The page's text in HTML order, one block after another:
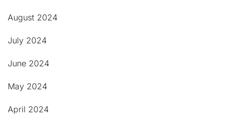
August 2024
July 2024
June 2024
May 2024
April 2024